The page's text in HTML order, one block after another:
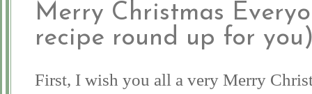
Merry Christmas
recipe round up for
First, I wish you all a very Merry